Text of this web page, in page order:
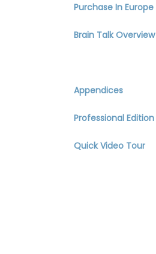
Purchase In Europe
Brain Talk Overview
Appendices
Professional Edition
Quick Video Tour